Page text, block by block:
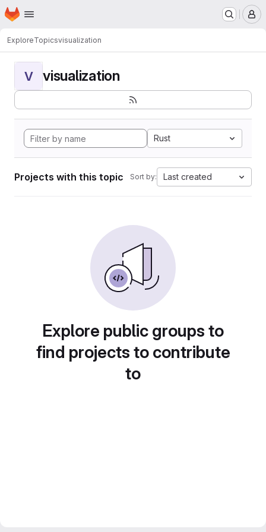
Skip to main content
Homepage
ExploreTopicsvisualization
V visualization
Rust
Projects with this topic Sort by: Last created
Explore public groups to
find projects to contribute
to